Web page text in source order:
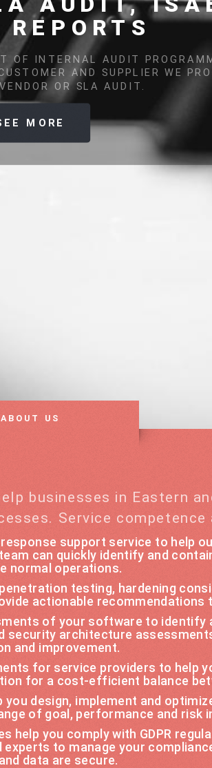
PROCEDURES HAVE
IN INFORMATION SECURITY
SEE MORE
ABOUT US
businesses in Eastern
Service competence
support service to help
can quickly identify and
normal operations.
testing, hardening
actionable
of your software to identify
security architecture
and improvement.
for service providers to help
for a cost-efficient balance
design, implement and
of goal, performance and
help you comply with GDPR
to manage your
data are secure.